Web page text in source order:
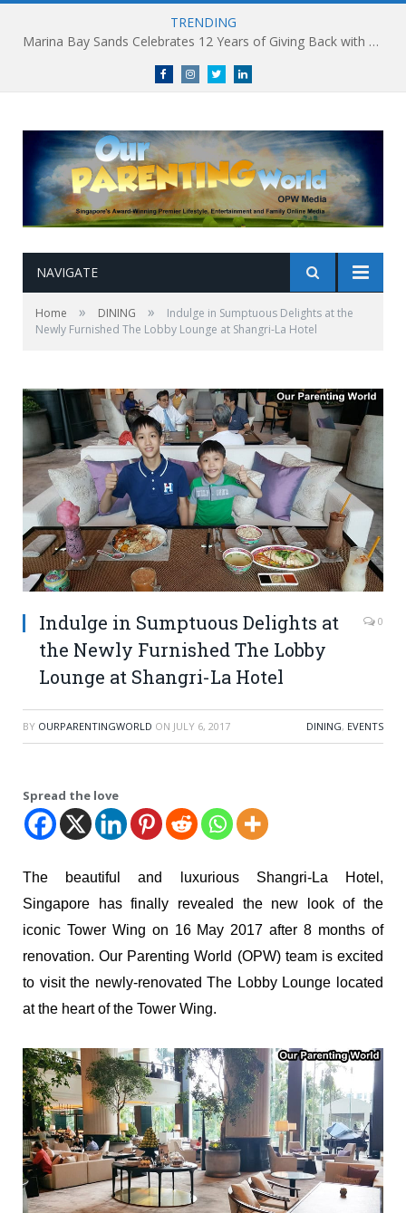
TRENDING
Marina Bay Sands Celebrates 12 Years of Giving Back with Sands for Singapore Charity Festival 2026
FacebookInstagramTwitterlinkedin
NAVIGATE
Home » DINING »
Indulge in Sumptuous Delights at the
Newly Furnished The Lobby Lounge at Shangri-La Hotel
Indulge in Sumptuous Delights at
the Newly Furnished The Lobby
Lounge at Shangri-La Hotel
0
BY OURPARENTINGWORLD ON JULY 6, 2017 DINING, EVENTS
Spread the love
The beautiful and luxurious Shangri-La Hotel,
Singapore has finally revealed the new look of the
iconic Tower Wing on 16 May 2017 after 8 months of
renovation. Our Parenting World (OPW) team is excited
to visit the newly-renovated The Lobby Lounge located
at the heart of the Tower Wing.